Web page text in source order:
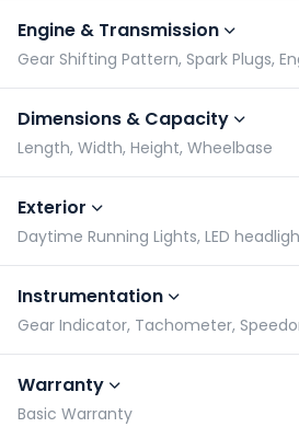
Engine & Transmission
Dimensions & Capacity
Length, Width, Height, Wheelbase
Exterior
Daytime Running Lights, LED
Instrumentation
Gear Indicator, Tachometer,
Warranty
Basic Warranty